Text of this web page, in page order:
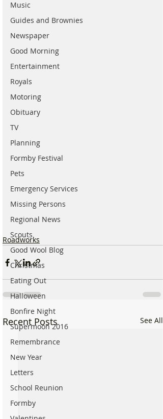
Music
Guides and Brownies
Newspaper
Good Morning
Entertainment
Royals
Motoring
Obituary
TV
Planning
Formby Festival
Pets
Emergency Services
Missing Persons
Regional News
Scouts
Good Wool Blog
Christmas
Eating Out
Halloween
Bonfire Night
Supermoon 2016
Remembrance
New Year
Letters
School Reunion
Formby
Roadworks
Recent Posts See All